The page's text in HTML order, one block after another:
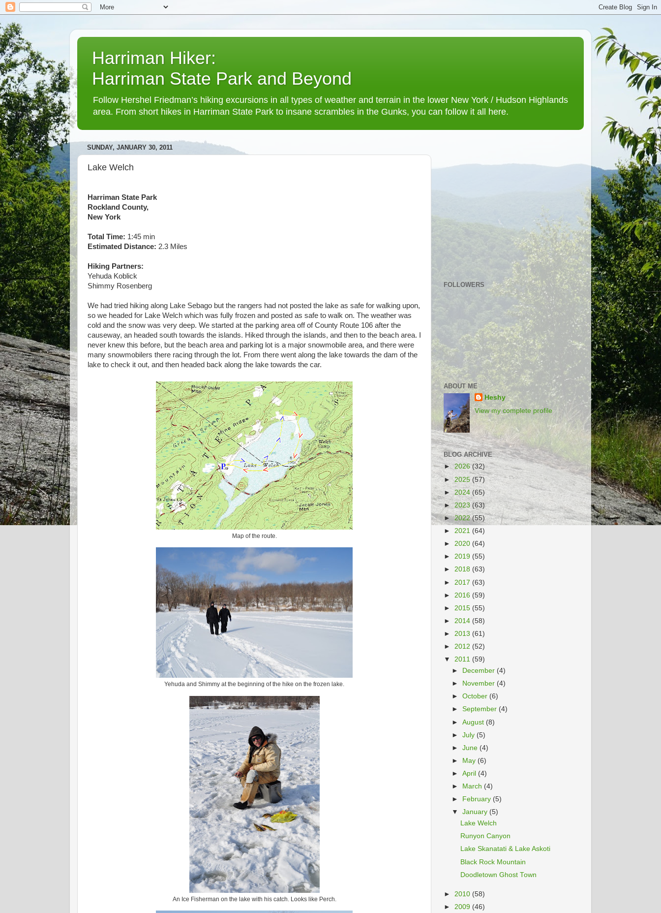
Harriman Hiker:
Harriman State Park and Beyond
Follow Hershel Friedman’s hiking excursions in all types of weather and terrain in the lower New York / Hudson Highlands
area. From short hikes in Harriman State Park to insane scrambles in the Gunks, you can follow it all here.
SUNDAY, JANUARY 30, 2011
Lake Welch
Harriman State Park
Rockland County,
New York
Total Time: 1:45 min
Estimated Distance: 2.3 Miles
Hiking Partners:
Yehuda Koblick
Shimmy Rosenberg
We had tried hiking along Lake Sebago but the rangers had not posted the lake as safe for walking upon,
so we headed for Lake Welch which was fully frozen and posted as safe to walk on. The weather was
cold and the snow was very deep. We started at the parking area off of County Route 106 after the
causeway, an headed south towards the islands. Hiked through the islands, and then to the beach area. I
never knew this before, but the beach area and parking lot is a major snowmobile area, and there were
many snowmobilers there racing through the lot. From there went along the lake towards the dam of the
lake to check it out, and then headed back along the lake towards the car.
Map of the route.
Yehuda and Shimmy at the beginning of the hike on the frozen lake.
An Ice Fisherman on the lake with his catch. Looks like Perch.
FOLLOWERS
ABOUT ME
Heshy
View my complete profile
BLOG ARCHIVE
►2026(32)
►2025 (57)
►2024 (65)
►2023(63)
►2022(55)
► 2021 (64)
► 2020 (64)
► 2019 (55)
► 2018 (63)
► 2017 (63)
► 2016 (59)
► 2015 (55)
► 2014 (58)
► 2013 (61)
► 2012 (52)
▼ 2011 (59)
►
December (4)
►
November (4)
►October (6)
►September (4)
►August (8)
►July (5)
►June (4)
►
May (6)
►April (4)
►
March (4)
►
February (5)
▼January (5)
Lake Welch
Runyon Canyon
Lake Skanatati & Lake Askoti
Black Rock Mountain
Doodletown Ghost Town
► 2010 (58)
► 2009 (46)